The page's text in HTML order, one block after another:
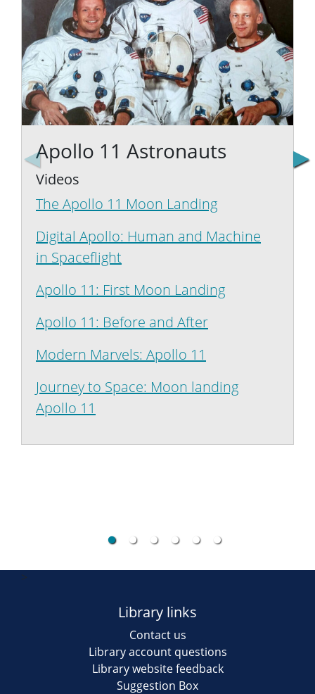
Apollo 11 Astronauts
Videos
The Apollo 11 Moon Landing
Digital Apollo: Human and Machine
in Spaceflight
Apollo 11: First Moon Landing
Apollo 11: Before and After
Modern Marvels: Apollo 11
Journey to Space: Moon landing
Apollo 11
>
Library links
Contact us
Library account questions
Library website feedback
Suggestion Box